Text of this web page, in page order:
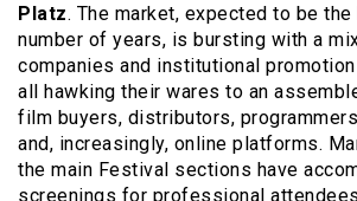
Platz. The market, expected to be
number of years, is bursting with a
companies and institutional
all hawking their wares to an
film buyers, distributors,
and, increasingly, online platforms.
the main Festival sections have
screenings for professional